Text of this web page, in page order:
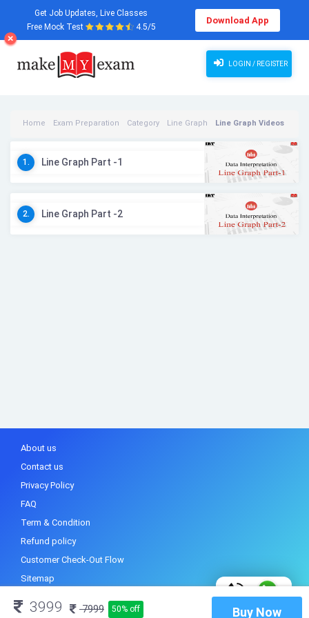
Get Job Updates, Live Classes
Free Mock Test
4.5/5
Download App
LOGIN / REGISTER
Home Exam Preparation Category Line Graph Line Graph Videos
1. Line Graph Part -1
2. Line Graph Part -2
3999 7999 50% off Buy Now
About us
Contact us
Privacy Policy
FAQ
Term & Condition
Refund policy
Customer Check-Out Flow
Sitemap